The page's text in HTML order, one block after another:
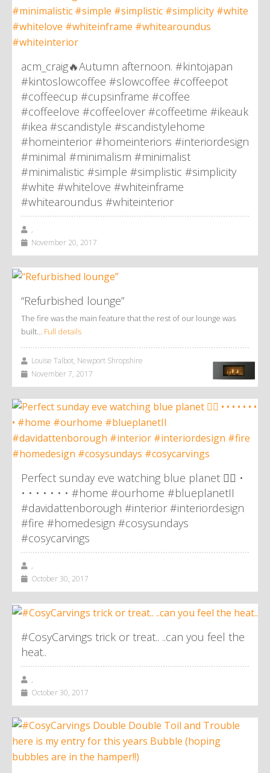
acm_craig🔥Autumn afternoon. #kintojapan
#kintoslowcoffee #slowcoffee #coffeepot
#coffeecup #cupsinframe #coffee
#coffeelove #coffeelover #coffeetime #ikeauk
#ikea #scandistyle #scandistylehome
#homeinterior #homeinteriors #interiordesign
#minimal #minimalism #minimalist
#minimalistic #simple #simplistic #simplicity
#white #whitelove #whiteinframe
#whitearoundus #whiteinterior
,
November 20, 2017
“Refurbished lounge”
The fire was the main feature that the rest of our lounge was
built… Full details
Louise Talbot, Newport Shropshire
November 7, 2017
Perfect sunday eve watching blue planet 👌🏼 •
• • • • • • • #home #ourhome #blueplanetII
#davidattenborough #interior #interiordesign
#fire #homedesign #cosysundays
#cosycarvings
,
October 30, 2017
#CosyCarvings trick or treat.. ..can you feel the
heat..
,
October 30, 2017